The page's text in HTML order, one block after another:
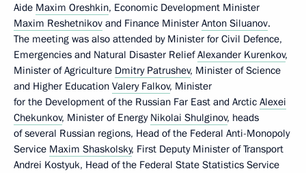
Aide Maxim Oreshkin, Economic Development Minister
Maxim Reshetnikov and Finance Minister Anton Siluanov.
The meeting was also attended by Minister for Civil Defence,
Emergencies and Natural Disaster ReliefAlexander Kurenkov,
Minister of Agriculture Dmitry Patrushev, Minister of Science
and Higher Education Valery Falkov, Minister
for the Development of the Russian Far East and Arctic Alexei
Chekunkov, Minister of Energy Nikolai Shulginov, heads
of several Russian regions, Head of the Federal Anti-Monopoly
Service Maxim Shaskolsky, First Deputy Minister of Transport
Andrei Kostyuk, Head of the Federal State Statistics Service